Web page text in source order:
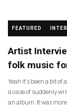
FEATURED
Artist
folk music
Yeah it’s been a bit
a case of suddenly
an album. It was